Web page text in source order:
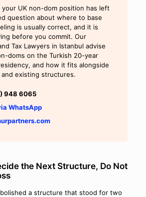
UK non-dom position has left
question about where to base
is usually correct, and it is
before you commit. Our
Tax Lawyers in Istanbul advise
doms on the Turkish 20-year
and how it fits alongside
existing structures.
948 6065
WhatsApp
the Next Structure, Do Not
a structure that stood for two